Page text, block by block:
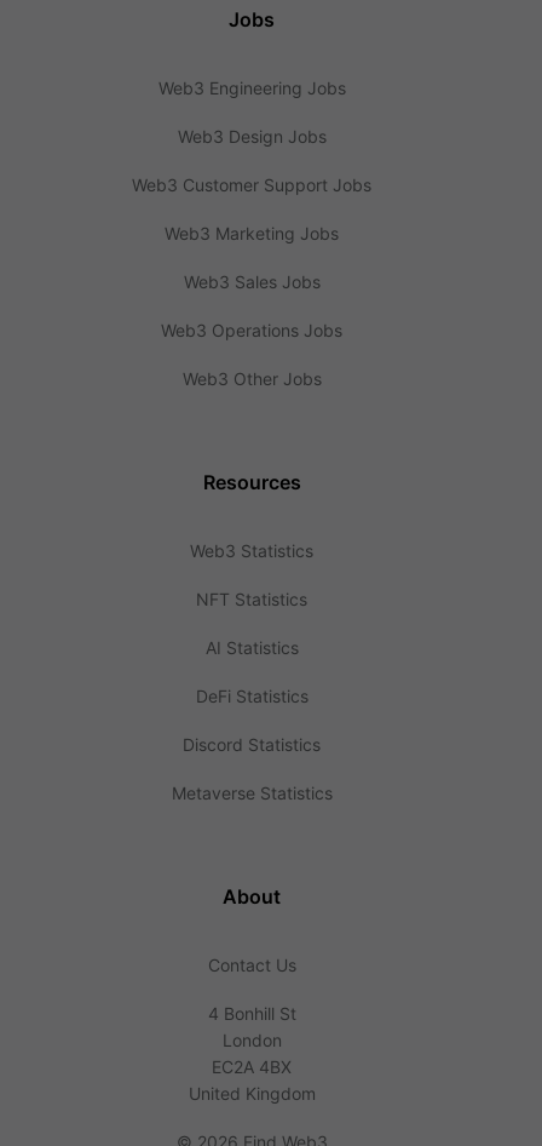
Jobs
Web3 Engineering Jobs
Web3 Design Jobs
Web3 Customer Support Jobs
Web3 Marketing Jobs
Web3 Sales Jobs
Web3 Operations Jobs
Web3 Other Jobs
Resources
Web3 Statistics
NFT Statistics
AI Statistics
DeFi Statistics
Discord Statistics
Metaverse Statistics
About
Contact Us
4 Bonhill St
London
EC2A 4BX
United Kingdom
© 2026 Find Web3